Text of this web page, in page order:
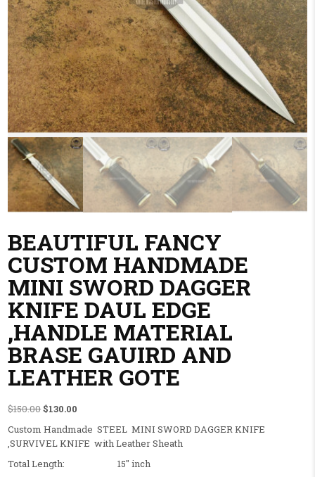
BEAUTIFUL FANCY
CUSTOM HANDMADE
MINI SWORD DAGGER
KNIFE DAUL EDGE
,HANDLE MATERIAL
BRASE GAUIRD AND
LEATHER GOTE
$150.00Original price was: $150.00.
$130.00
Custom Handmade STEEL MINI SWORD DAGGER KNIFE
,SURVIVEL KNIFE with Leather Sheath
Total Length: 15″ inch